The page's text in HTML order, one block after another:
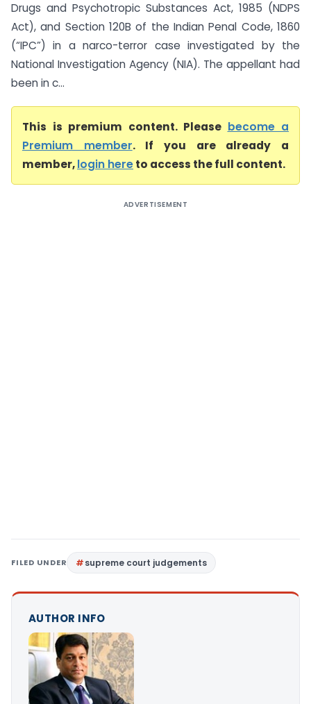
Drugs and Psychotropic Substances Act, 1985 (NDPS
Act), and Section 120B of the Indian Penal Code, 1860
(“IPC”) in a narco-terror case investigated by the
National Investigation Agency (NIA). The appellant had
been in c...
This is premium content. Please become a
Premium member. If you are already a
member,login hereto access the full content.
ADVERTISEMENT
FILED UNDER supreme court judgements
AUTHOR INFO